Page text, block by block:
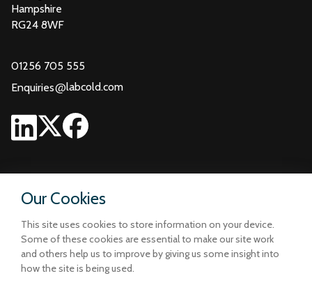
Our Cookies
This site uses cookies to store information on your device.
Some of these cookies are essential to make our site work
and others help us to improve by giving us some insight into
how the site is being used.
Hampshire
RG24 8WF
01256 705 555
Enquiries@labcold.com